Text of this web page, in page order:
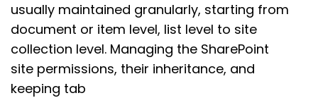
usually maintained granularly, starting from
document or item level, list level to site
collection level. Managing the SharePoint
site permissions, their inheritance, and
keeping tab